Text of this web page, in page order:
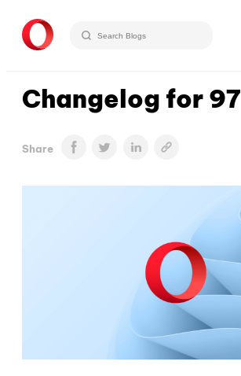
Changelog for 97
Share